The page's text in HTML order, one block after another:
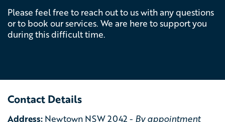
Please feel free to reach out to us with any questions
or to book our services. We are here to support you
during this difficult time.
Contact Details
Address: Newtown NSW 2042 - By appointment